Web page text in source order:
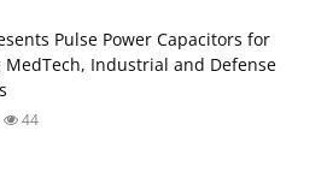
Pulse Power Capacitors for
MedTech, Industrial and Defense
44